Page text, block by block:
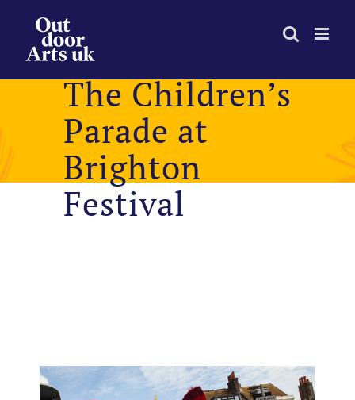
content
The Children’s
Parade at
Brighton
Festival